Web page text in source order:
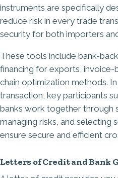
instruments are specifically
reduce risk in every trade
security for both importers
These tools include bank-
financing for exports, invoice-
chain optimization methods.
transaction, key participants
banks work together through
managing risks, and
ensure secure and efficient
Letters of Credit and Bank